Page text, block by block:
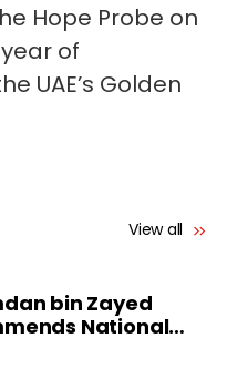
Hope Probe on
of
UAE’s Golden
View all
bin Zayed
National